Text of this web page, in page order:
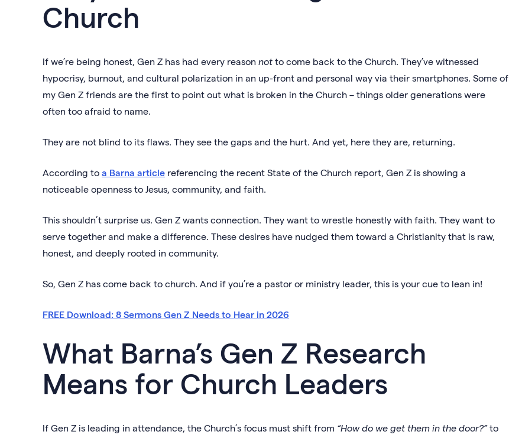
Church
If we’re being honest, Gen Z has had every reason not to come back to the Church. They’ve witnessed
hypocrisy, burnout, and cultural polarization in an up-front and personal way via their smartphones. Some of
my Gen Z friends are the first to point out what is broken in the Church – things older generations were
often too afraid to name.
They are not blind to its flaws. They see the gaps and the hurt. And yet, here they are, returning.
According to a Barna article referencing the recent State of the Church report, Gen Z is showing a
noticeable openness to Jesus, community, and faith.
This shouldn’t surprise us. Gen Z wants connection. They want to wrestle honestly with faith. They want to
serve together and make a difference. These desires have nudged them toward a Christianity that is raw,
honest, and deeply rooted in community.
So, Gen Z has come back to church. And if you’re a pastor or ministry leader, this is your cue to lean in!
FREE Download: 8 Sermons Gen Z Needs to Hear in 2026
What Barna’s Gen Z Research
Means for Church Leaders
If Gen Z is leading in attendance, the Church’s focus must shift from “How do we get them in the door?”to